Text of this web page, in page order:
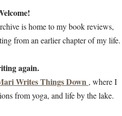
is home to my book reviews,
from an earlier chapter of my life.
again.
Writes Things Down , where I
from yoga, and life by the lake.